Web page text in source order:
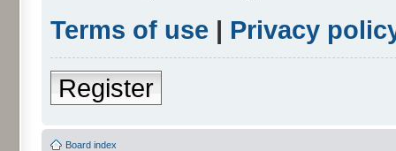
Terms of use | Privacy
Register
Board index